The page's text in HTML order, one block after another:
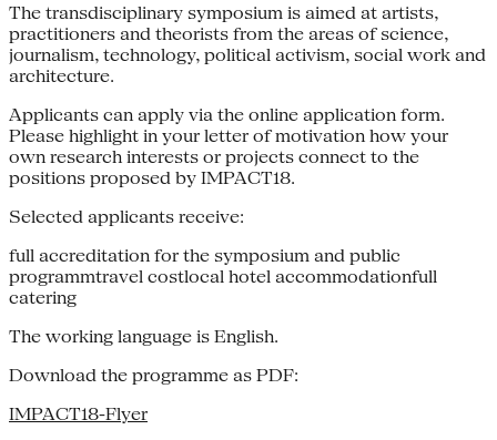
The transdisciplinary symposium is aimed at artists,
practitioners and theorists from the areas of science,
journalism, technology, political activism, social work and
architecture.
Applicants can apply via the online application form.
Please highlight in your letter of motivation how your
own research interests or projects connect to the
positions proposed by IMPACT18.
Selected applicants receive:
full accreditation for the symposium and public
programmtravel costlocal hotel accommodationfull
catering
The working language is English.
Download the programme as PDF:
IMPACT18-Flyer